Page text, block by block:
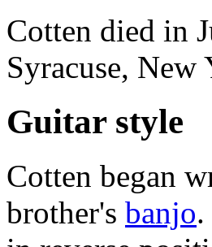
Cotten died in
Syracuse, New
Guitar style
Cotten began
brother's banjo